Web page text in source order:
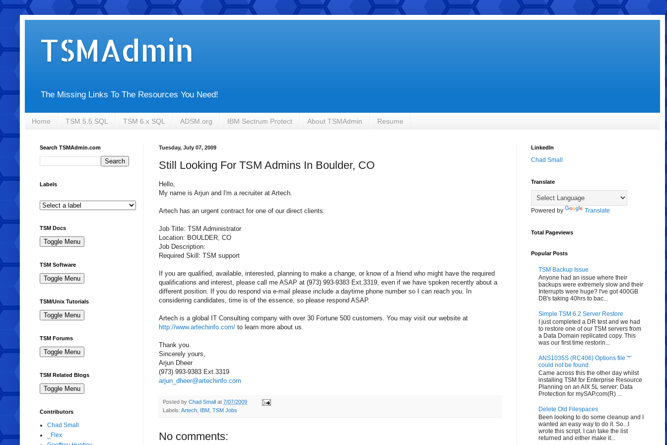
TSMAdmin
The Missing Links To The Resources You Need!
Home TSM 5.5 SQL TSM 6.x SQL ADSM.org IBM Sectrum Protect About TSMAdmin Resume
Tuesday, July 07, 2009
Still Looking For TSM Admins In Boulder, CO
Hello,
My name is Arjun and I'm a recruiter at Artech
Artech has an urgent contract for one of our direct clients:
Job Title: TSM Administrator
Location: BOULDER, CO
Job Description:
Required Skill: TSM support
If you are qualified, available, interested, planning to make a change, or know of a friend who might have the required
qualifications and interest, please call me ASAP at (973) 993-9383 Ext.3319, even if we have spoken recently about a
different position. If you do respond via e-mail please include a daytime phone number so I can reach you. In
considering candidates, time is of the essence, so please respond ASAP.
Artech is a global IT Consulting company with over 30 Fortune 500 customers. You may visit our website at
http://www.artechinfo.com/ to learn more about us.
Thank you.
Sincerely yours,
Arjun Dheer
(973) 993-9383 Ext.3319
arjun_dheer@artechinfo.com
Posted by Chad Small at 7/07/2009
Labels: Artech IBM TSM Jobs
No comments:
Search TSMAdmin.com
Labels
TSM Docs
TSM Software
TSM/Unix Tutorials
TSM Forums
TSM Related Blogs
Contributors
Chad Small
_Flex
LinkedIn
Chad Small
Translate
Powered by Translate
Total Pageviews
Popular Posts
TSM Backup Issue
Anyone had an issue where their
backups were extremely slow and their
Interrupts were huge? I've got 400GB
DB's taking 40hrs to bac...
Simple TSM 6.2 Server Restore
I just completed a DR test and we had
to restore one of our TSM servers from
a Data Domain replicated copy. This
was our first time restorin...
ANS1035S (RC406) Options file '*'
could not be found.
Came across this the other day whilst
installing TSM for Enterprise Resource
Planning on an AIX 5L server: Data
Protection for mySAP.com(R) ...
Delete Old Filespaces
Been looking to do some cleanup and I
wanted an easy way to do it. So...I
wrote this script. I can take the list
returned and either make it...